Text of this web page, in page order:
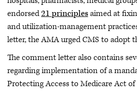
endorsed21 principlesaimed at
and utilization-management
letter, the AMA urged CMS to adopt
The comment letter also contains
regarding implementation of a
Protecting Access to Medicare Act of